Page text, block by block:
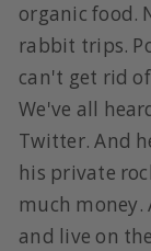
organic food.
rabbit trips.
can't get rid
We've all
Twitter. And
his private
much money.
and live on